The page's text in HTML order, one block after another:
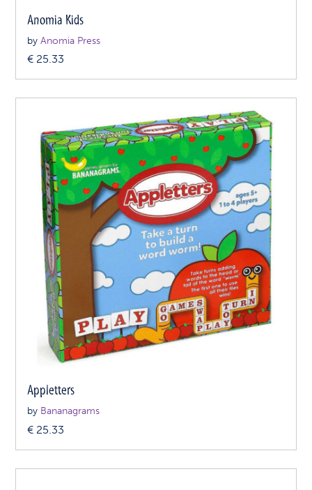
Anomia Kids
byAnomia Press
€ 25.33
Appletters
by Bananagrams
€ 25.33